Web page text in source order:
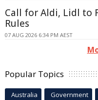
Call for Aldi, Lidl to
Rules
07 AUG 2026 6:34 PM AEST
Popular Topics
Australia Government